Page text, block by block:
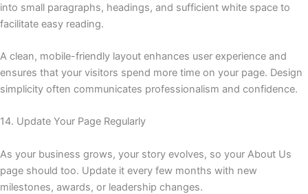
into small paragraphs, headings, and sufficient white space to
facilitate easy reading.
A clean, mobile-friendly layout enhances user experience and
ensures that your visitors spend more time on your page. Design
simplicity often communicates professionalism and confidence.
14. Update Your Page Regularly
As your business grows, your story evolves, so your About Us
page should too. Update it every few months with new
milestones, awards, or leadership changes.